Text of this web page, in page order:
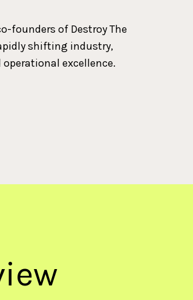
founders of Destroy The
shifting industry,
excellence.